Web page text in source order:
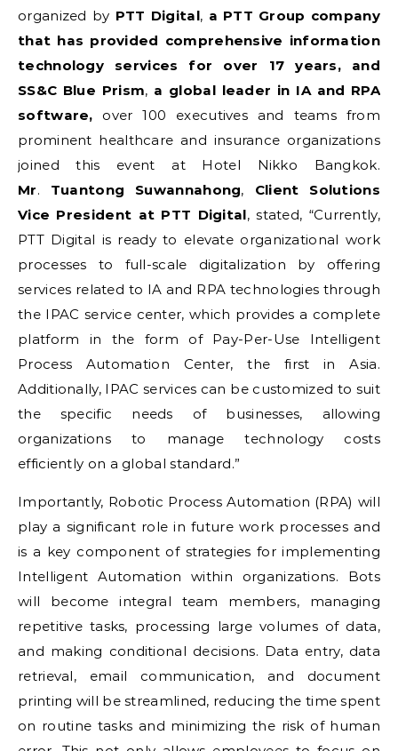
organized by PTT Digital, a PTT Group company
that has provided comprehensive information
technology services for over 17 years, and
SS&C Blue Prism, a global leader in IA and RPA
software, over 100 executives and teams from
prominent healthcare and insurance organizations
joined this event at Hotel Nikko Bangkok.
Mr. Tuantong Suwannahong, Client Solutions
Vice President at PTT Digital, stated, “Currently,
PTT Digital is ready to elevate organizational work
processes to full-scale digitalization by offering
services related to IA and RPA technologies through
the IPAC service center, which provides a complete
platform in the form of Pay-Per-Use Intelligent
Process Automation Center, the first in Asia.
Additionally, IPAC services can be customized to suit
the specific needs of businesses, allowing
organizations to manage technology costs
efficiently on a global standard.”
Importantly, Robotic Process Automation (RPA) will
play a significant role in future work processes and
is a key component of strategies for implementing
Intelligent Automation within organizations. Bots
will become integral team members, managing
repetitive tasks, processing large volumes of data,
and making conditional decisions. Data entry, data
retrieval, email communication, and document
printing will be streamlined, reducing the time spent
on routine tasks and minimizing the risk of human